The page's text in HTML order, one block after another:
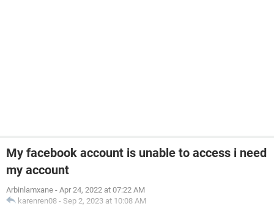
My facebook account is unable to access i need
my account
Arbinlamxane - Apr 24, 2022 at 07:22 AM
karenren08 - Sep 2, 2023 at 10:08 AM